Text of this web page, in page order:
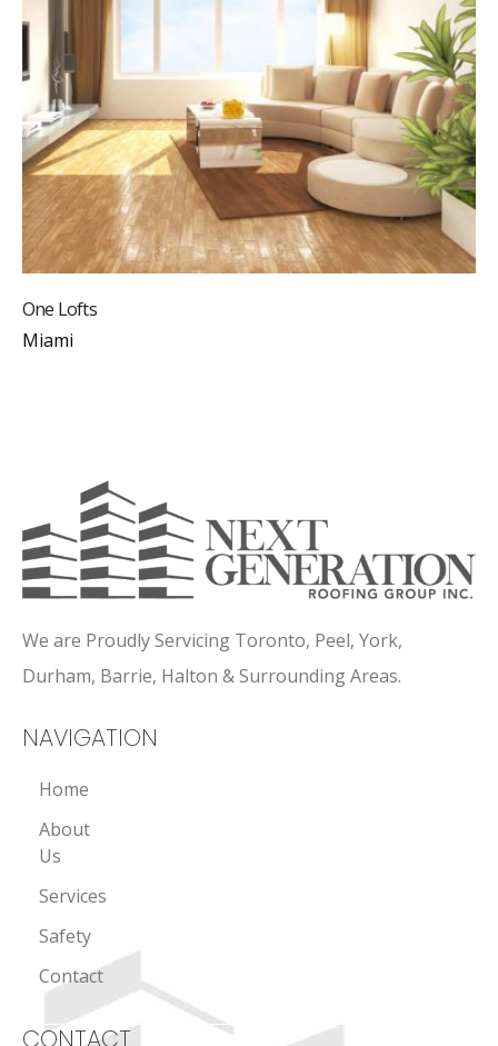
One Lofts
Miami
We are Proudly Servicing Toronto, Peel, York,
Durham, Barrie, Halton & Surrounding Areas.
NAVIGATION
Home
About
Us
Services
Safety
Contact
CONTACT